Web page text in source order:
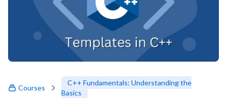
Courses
C++ Fundamentals: Understanding the
Basics